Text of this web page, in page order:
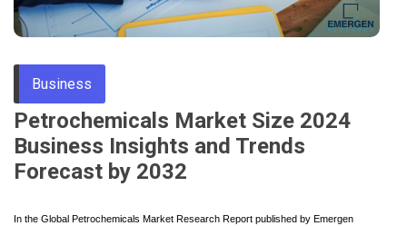
Through
Content
Business
Petrochemicals Market Size 2024
Business Insights and Trends
Forecast by 2032
In the Global Petrochemicals Market Research Report published by Emergen